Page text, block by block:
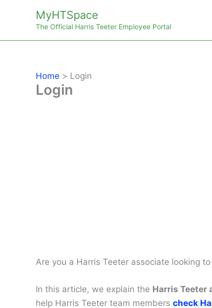
MyHTSpace
The Official Harris Teeter Employee Portal
Home Login
Login
Are you a Harris Teeter associate looking
In this article, we explain the Harris Teeter
help Harris Teeter team members check